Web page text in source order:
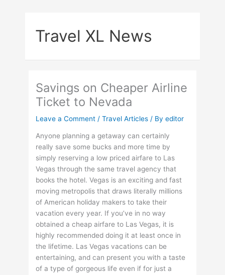
Travel XL News
Savings on Cheaper Airline
Ticket to Nevada
Leave a Comment /Travel Articles / Byeditor
Anyone planning a getaway can certainly
really save some bucks and more time by
simply reserving a low priced airfare to Las
Vegas through the same travel agency that
books the hotel. Vegas is an exciting and fast
moving metropolis that draws literally millions
of American holiday makers to take their
vacation every year. If you’ve in no way
obtained a cheap airfare to Las Vegas, it is
highly recommended doing it at least once in
the lifetime. Las Vegas vacations can be
entertaining, and can present you with a taste
of a type of gorgeous life even if for just a